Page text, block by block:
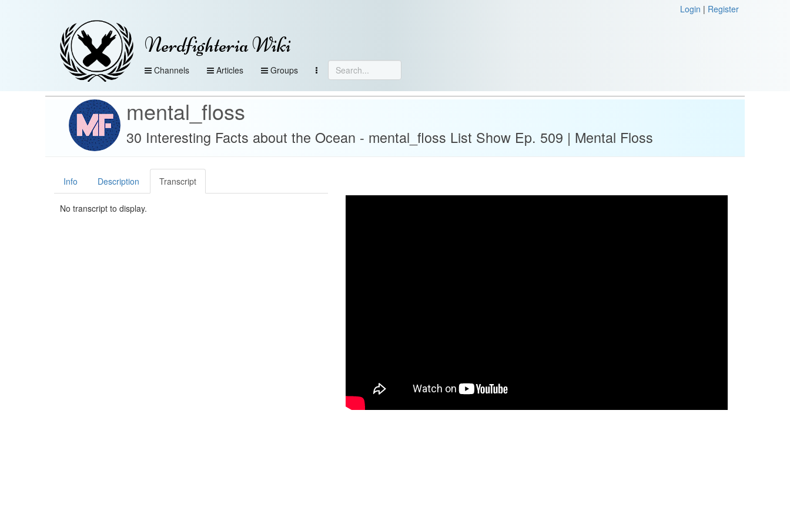
Login | Register
Nerdfighteria Wiki
Channels Articles Groups
mental_floss
30 Interesting Facts about the Ocean - mental_floss List Show Ep. 509 | Mental Floss
Info Description Transcript
No transcript to display.